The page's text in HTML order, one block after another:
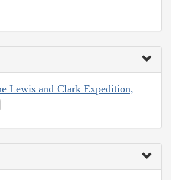
Lewis and Clark Expedition,